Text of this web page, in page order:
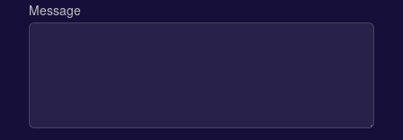
Message